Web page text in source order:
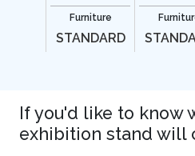
Furniture
STANDARD
If you'd like to know
exhibition stand will